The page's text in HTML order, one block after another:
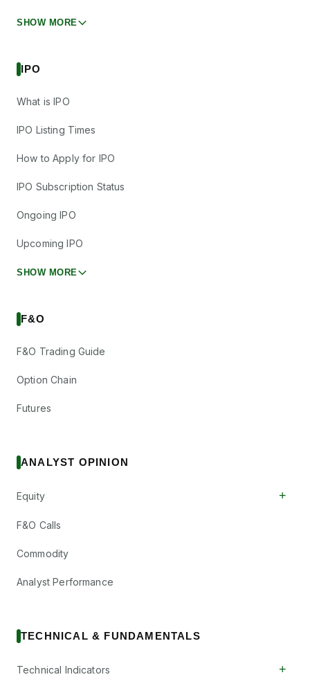
SHOW MORE
IPO
What is IPO
IPO Listing Times
How to Apply for IPO
IPO Subscription Status
Ongoing IPO
Upcoming IPO
SHOW MORE
F&O
F&O Trading Guide
Option Chain
Futures
ANALYST OPINION
Equity +
F&O Calls
Commodity
Analyst Performance
TECHNICAL & FUNDAMENTALS
Technical Indicators +